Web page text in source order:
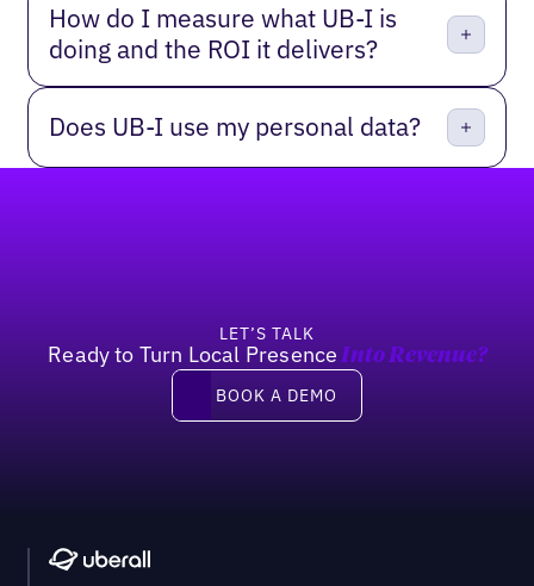
How do I measure what UB-I is
doing and the ROI it delivers?
Does UB-I use my personal data?
LET’S TALK
Ready to Turn Local Presence Into Revenue?
Book a demo
BOOK A DEMO